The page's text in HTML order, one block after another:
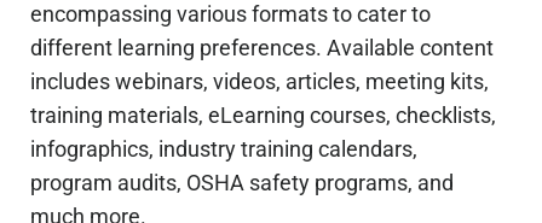
encompassing various formats to cater to
different learning preferences. Available content
includes webinars, videos, articles, meeting kits,
training materials, eLearning courses, checklists,
infographics, industry training calendars,
program audits, OSHA safety programs, and
much more.